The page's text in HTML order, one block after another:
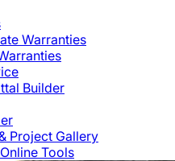
Warranties
Builder
Project Gallery
Tools